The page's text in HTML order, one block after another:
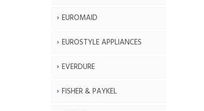
EUROMAID
EUROSTYLE APPLIANCES
EVERDURE
FISHER & PAYKEL